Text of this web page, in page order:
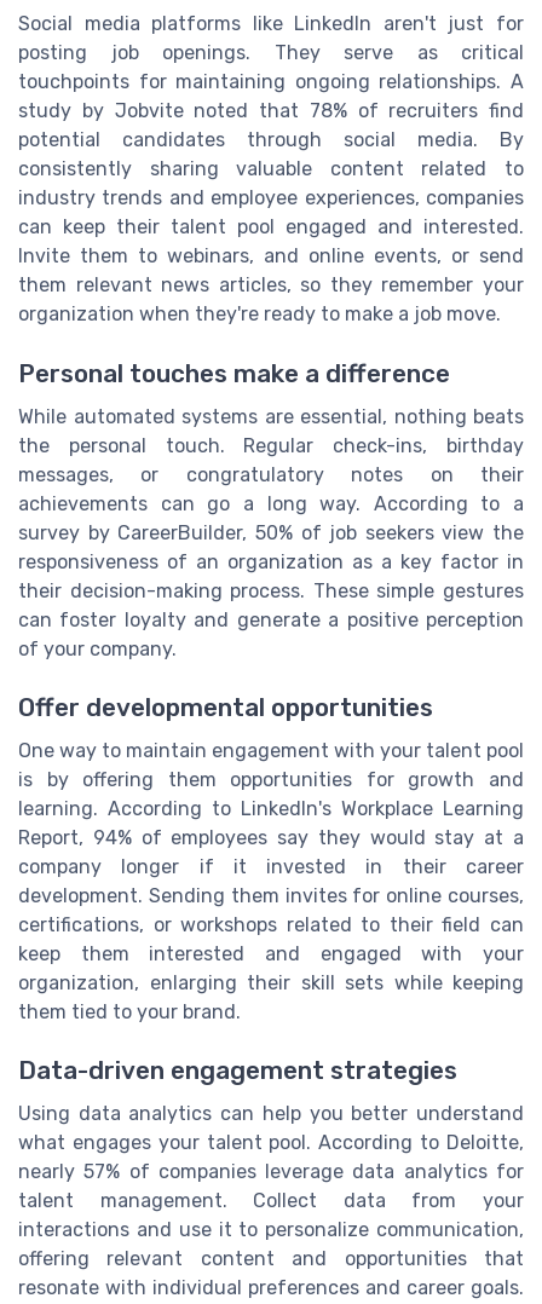
Social media platforms like LinkedIn aren't just for
posting job openings. They serve as critical
touchpoints for maintaining ongoing relationships. A
study by Jobvite noted that 78% of recruiters find
potential candidates through social media. By
consistently sharing valuable content related to
industry trends and employee experiences, companies
can keep their talent pool engaged and interested.
Invite them to webinars, and online events, or send
them relevant news articles, so they remember your
organization when they're ready to make a job move.
Personal touches make a difference
While automated systems are essential, nothing beats
the personal touch. Regular check-ins, birthday
messages, or congratulatory notes on their
achievements can go a long way. According to a
survey by CareerBuilder, 50% of job seekers view the
responsiveness of an organization as a key factor in
their decision-making process. These simple gestures
can foster loyalty and generate a positive perception
of your company.
Offer developmental opportunities
One way to maintain engagement with your talent pool
is by offering them opportunities for growth and
learning. According to LinkedIn's Workplace Learning
Report, 94% of employees say they would stay at a
company longer if it invested in their career
development. Sending them invites for online courses,
certifications, or workshops related to their field can
keep them interested and engaged with your
organization, enlarging their skill sets while keeping
them tied to your brand.
Data-driven engagement strategies
Using data analytics can help you better understand
what engages your talent pool. According to Deloitte,
nearly 57% of companies leverage data analytics for
talent management. Collect data from your
interactions and use it to personalize communication,
offering relevant content and opportunities that
resonate with individual preferences and career goals.